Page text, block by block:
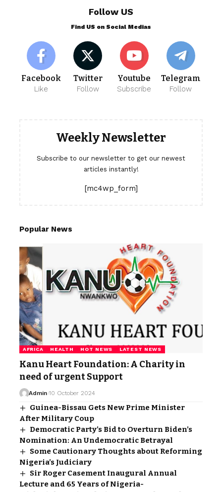
Follow US
Find US on Social Medias
Facebook
Like
Twitter
Follow
Youtube
Subscribe
Telegram
Follow
Weekly Newsletter
Subscribe to our newsletter to get our newest
articles instantly!
[mc4wp_form]
Popular News
AFRICA HEALTH HOT NEWS LATEST NEWS
Kanu Heart Foundation: A Charity in
need of urgent Support
Admin 10 October 2024
Guinea-Bissau Gets New Prime Minister
After Military Coup
Democratic Party’s Bid to Overturn Biden’s
Nomination: An Undemocratic Betrayal
Some Cautionary Thoughts about Reforming
Nigeria’s Judiciary
Sir Roger Casement Inaugural Annual
Lecture and 65 Years of Nigeria-